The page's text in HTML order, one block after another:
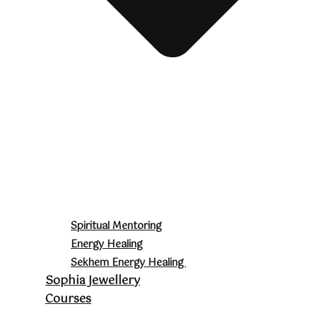
Spiritual Mentoring
Energy Healing
Sekhem Energy Healing
Sophia Jewellery
Courses